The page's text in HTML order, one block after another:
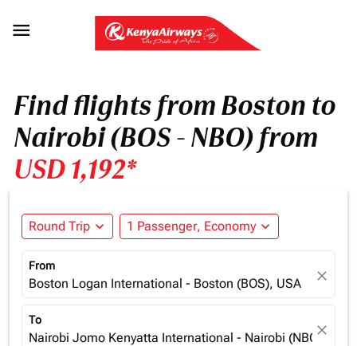

Find flights from Boston to
Nairobi (BOS - NBO) from
USD 1,192*
Round Trip expand_more 1 Passenger, Economy expand_more
From
Boston Logan International - Boston (BOS), USA close
To
Nairobi Jomo Kenyatta International - Nairobi (NBO),
close